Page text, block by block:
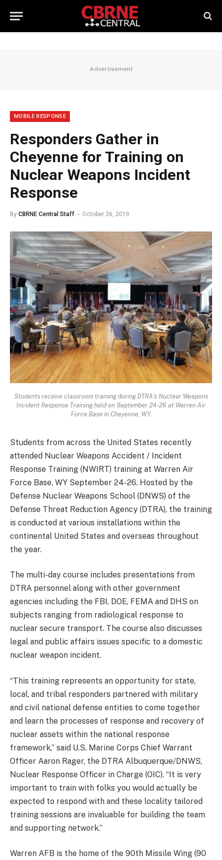
Advertisement
MOBILE RESPONSE
Responders Gather in
Cheyenne for Training on
Nuclear Weapons Incident
Response
By CBRNE Central Staff October 26, 2019
Students receive classroom training during DTRA's Nuclear Weapons
Incident Response Training held on September 24-26 at Warren Air
Force Base in Cheyenne, WY.
Students from across the United States recently
attended Nuclear Weapons Accident / Incident
Response Training (NWIRT) training at Warren Air
Force Base, WY September 24-26. Hosted by the
Defense Nuclear Weapons School (DNWS) of the
Defense Threat Reduction Agency (DTRA), the training
is conducted at various installations within the
continental United States and overseas throughout
the year.
The multi-day course includes presentations from
DTRA personnel along with other government
agencies including the FBI, DOE, FEMA and DHS on
subjects ranging from radiological response to
nuclear secure transport. The course also discusses
legal and public affairs issues specific to a domestic
nuclear weapon incident.
“This training represents an opportunity for state,
local, and tribal responders partnered with military
and civil national defense entities to come together
and learn the processes of response and recovery of
nuclear assets within the national response
framework,” said U.S. Marine Corps Chief Warrant
Officer Aaron Rager, the DTRA Albuquerque/DNWS,
Nuclear Response Officer in Charge (OIC). “It is very
important to train with folks you would actually be
expected to respond with and these locality tailored
training sessions are invaluable for building the team
and supporting network.”
Warren AFB is the home of the 90th Missile Wing (90